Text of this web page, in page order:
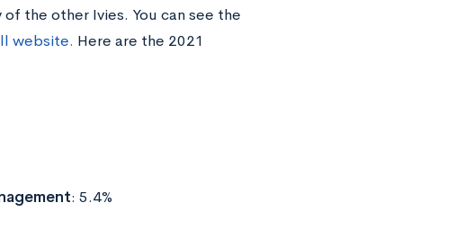
the other Ivies. You can see the
website. Here are the 2021
: 5.4%